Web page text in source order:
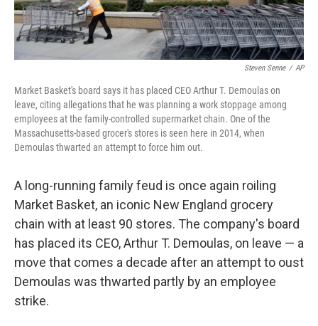
Steven Senne / AP
Market Basket's board says it has placed CEO Arthur T. Demoulas on
leave, citing allegations that he was planning a work stoppage among
employees at the family-controlled supermarket chain. One of the
Massachusetts-based grocer's stores is seen here in 2014, when
Demoulas thwarted an attempt to force him out.
A long-running family feud is once again roiling
Market Basket, an iconic New England grocery
chain with at least 90 stores. The company's board
has placed its CEO, Arthur T. Demoulas, on leave — a
move that comes a decade after an attempt to oust
Demoulas was thwarted partly by an employee
strike.